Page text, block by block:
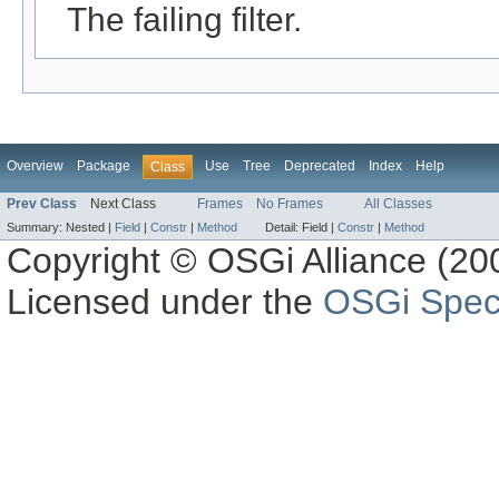
The failing filter.
Overview Package Class Use Tree Deprecated Index Help
Prev Class Next Class Frames No Frames All Classes
Summary: Nested | Field Constr Method Detail: Field | Constr Method
Copyright © OSGi Alliance
Licensed under the OSGi